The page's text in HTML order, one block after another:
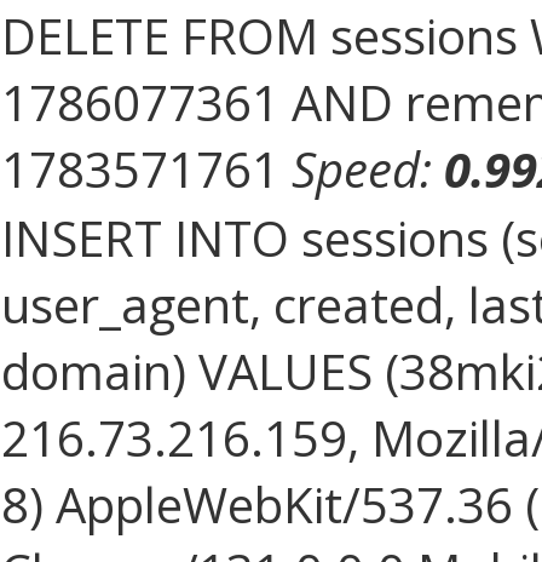
DELETE FROM
1786077361 AND
1783571761 Speed:
INSERT INTO sessions
user_agent, created,
domain) VALUES
216.73.216.159,
8) AppleWebKit/537.36